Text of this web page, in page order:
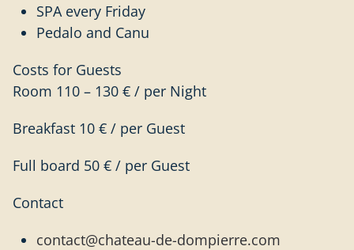
SPA every Friday
Pedalo and Canu
Costs for Guests
Room 110 – 130 € / per Night
Breakfast 10 € / per Guest
Full board 50 € / per Guest
Contact
contact@chateau-de-dompierre.com